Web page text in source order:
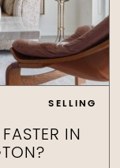
SELLING
IN